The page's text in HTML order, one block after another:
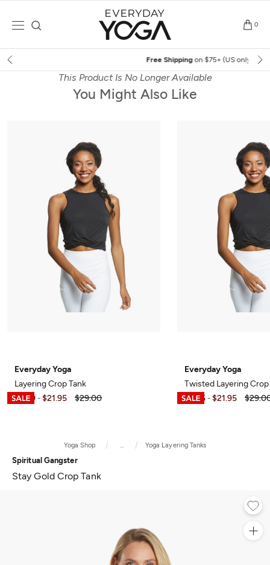
0
on $75+ (US only)
This Product Is No Longer Available
You Might Also Like
Everyday Yoga
Layering Crop Tank
$6.99 - $21.95 $29.00
Everyday Yoga
Twisted Layering Crop
$7.95 - $21.95
Yoga Shop Yoga Layering Tanks
Spiritual Gangster
Stay Gold Crop Tank